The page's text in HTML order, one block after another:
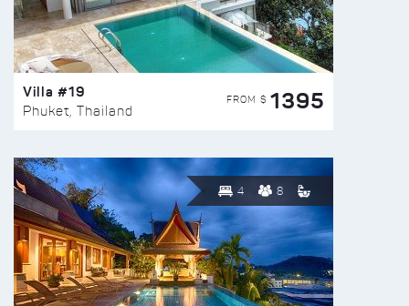
Villa #19
Phuket, Thailand
FROM $ 1395
4 8